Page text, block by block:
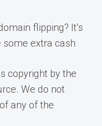
flipping? It’s
extra cash
copyright by the
We do not
any of the